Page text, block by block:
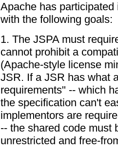
Apache has
with the following goals:
1. The JSPA must
cannot prohibit a
(Apache-style license
JSR. If a JSR has what
requirements" -- which
the specification can't
implementors are
-- the shared code must
unrestricted and free-